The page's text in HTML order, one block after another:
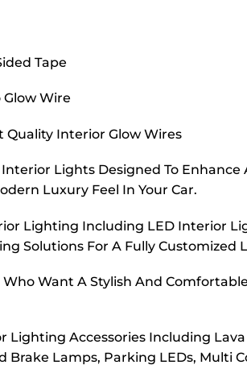
Tape
Wire
Quality Interior Glow Wires
Lights Designed To
Luxury Feel In Your Car.
Lighting Including LED Interior
Solutions For A Fully Customized
Want A Stylish And
Lighting Accessories Including
Lamps, Parking LEDs, Multi